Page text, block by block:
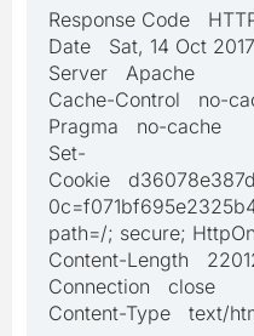
Response Code
Date Sat, 14 Oct
Server Apache
Cache-Control no-
Pragma no-cache
Set-
Cookie
path=/; secure;
Content-Length
Connection close
Content-Type text/